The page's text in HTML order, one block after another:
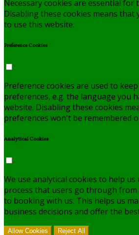
Necessary cookies are essential for
Disabling these cookies means that
to use this website.
Preference Cookies
Preference cookies are used to
preferences, e.g. the language you
website. Disabling these cookies
preferences won't be remembered
Analytical Cookies
We use analytical cookies to help
process that users go through
to booking with us. This helps us
business decisions and offer the
Allow Cookies Reject All